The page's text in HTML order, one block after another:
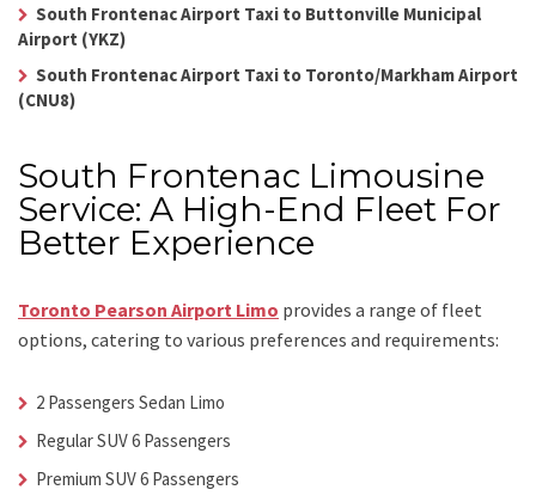
South Frontenac Airport Taxi to Buttonville Municipal
Airport (YKZ)
South Frontenac Airport Taxi to Toronto/Markham Airport
(CNU8)
South Frontenac Limousine
Service: A High-End Fleet For
Better Experience
Toronto Pearson Airport Limo provides a range of fleet
options, catering to various preferences and requirements:
2 Passengers Sedan Limo
Regular SUV 6 Passengers
Premium SUV 6 Passengers